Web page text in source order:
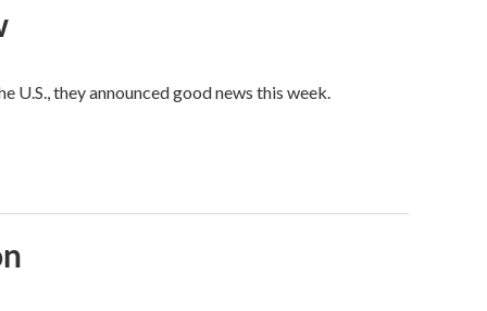
they announced good news this week.